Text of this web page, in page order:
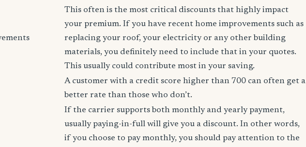
This often is the most critical discounts that highly impact
your premium. If you have recent home improvements such as
replacing your roof, your electricity or any other building
materials, you definitely need to include that in your quotes.
This usually could contribute most in your saving.
A customer with a credit score higher than 700 can often get a
better rate than those who don’t.
If the carrier supports both monthly and yearly payment,
usually paying-in-full will give you a discount. In other words,
if you choose to pay monthly, you should pay attention to the